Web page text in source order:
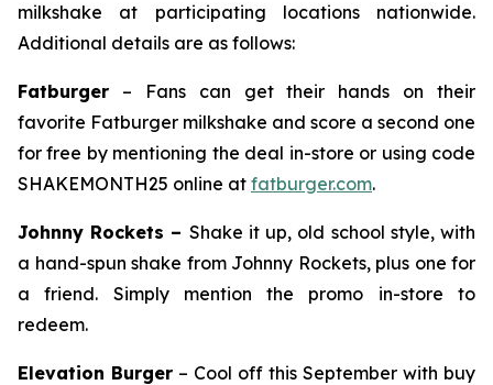
milkshake at participating locations nationwide.
Additional details are as follows:
Fatburger – Fans can get their hands on their
favorite Fatburger milkshake and score a second one
for free by mentioning the deal in-store or using code
SHAKEMONTH25 online at fatburger.com.
Johnny Rockets – Shake it up, old school style, with
a hand-spun shake from Johnny Rockets, plus one for
a friend. Simply mention the promo in-store to
redeem.
Elevation Burger – Cool off this September with buy